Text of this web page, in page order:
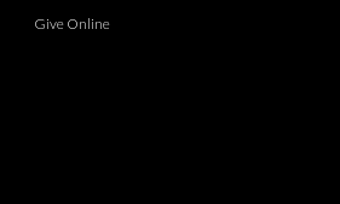
Give Online